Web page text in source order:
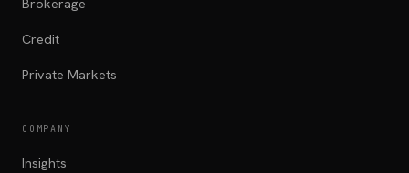
Credit
Private Markets
COMPANY
Insights